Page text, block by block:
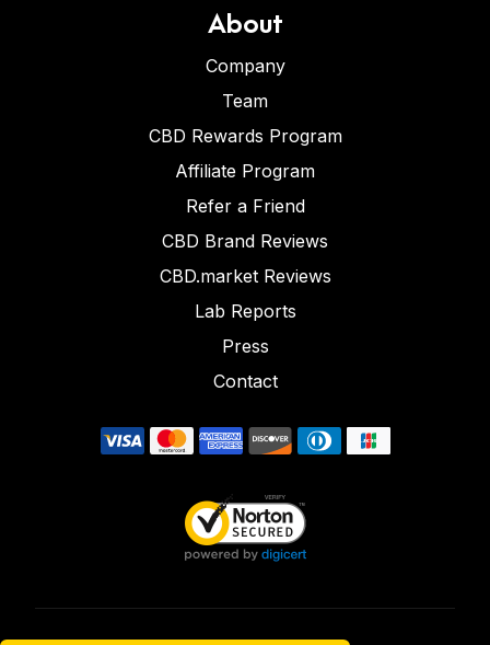
About
Company
Team
CBD Rewards Program
Affiliate Program
Refer a Friend
CBD Brand Reviews
CBD.market Reviews
Lab Reports
Press
Contact